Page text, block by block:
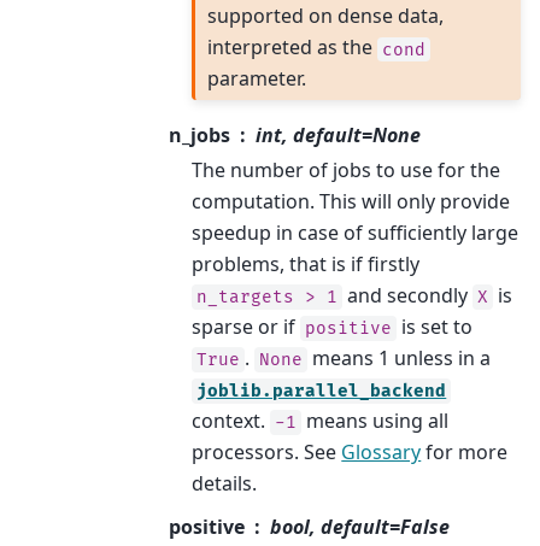
supported on dense data,
interpreted as the cond
parameter.
n_jobs
int, default=None
The number of jobs to use for the
computation. This will only provide
speedup in case of sufficiently large
problems, that is if firstly
n_targets > 1 and secondly X is
sparse or if positive is set to
True . None means 1 unless in a
joblib.parallel_backend
context. -1 means using all
processors. See Glossaryfor more
details.
positive
bool, default=False